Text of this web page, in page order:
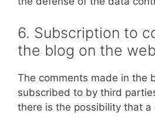
6. Subscription to
the blog on the
The comments made in the
subscribed to by third
there is the possibility that a